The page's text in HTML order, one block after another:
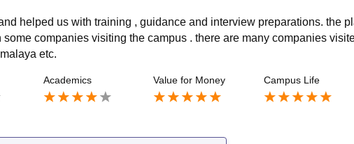
helped us with training , guidance and interview preparations. the
companies visiting the campus . there are many companies
etc.
Academics Value for Money Campus Life